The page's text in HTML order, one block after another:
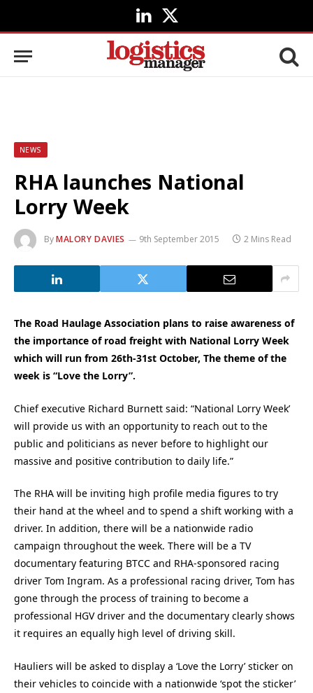
LinkedIn
X
(Twitter)
NEWS
RHA launches National
Lorry Week
ByMALORY DAVIES 9th September 2015 2 Mins Read
The Road Haulage Association plans to raise awareness of
the importance of road freight with National Lorry Week
which will run from 26th-31st October, The theme of the
week is “Love the Lorry”.
Chief executive Richard Burnett said: “National Lorry Week’
will provide us with an opportunity to reach out to the
public and politicians as never before to highlight our
massive and positive contribution to daily life.”
The RHA will be inviting high profile media figures to try
their hand at the wheel and to spend a shift working with a
driver. In addition, there will be a nationwide radio
campaign throughout the week. There will be a TV
documentary featuring BTCC and RHA-sponsored racing
driver Tom Ingram. As a professional racing driver, Tom has
gone through the process of training to become a
professional HGV driver and the documentary clearly shows
it requires an equally high level of driving skill.
Hauliers will be asked to display a ‘Love the Lorry’ sticker on
their vehicles to coincide with a nationwide ‘spot the sticker’